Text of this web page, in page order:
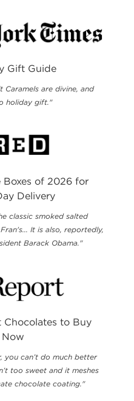
Gift Guide
Caramels are divine, and
holiday gift."
Boxes of 2026 for
Delivery
classic smoked salted
It is also, reportedly,
Barack Obama."
Chocolates to Buy
you can’t do much better
too sweet and it meshes
chocolate coating."